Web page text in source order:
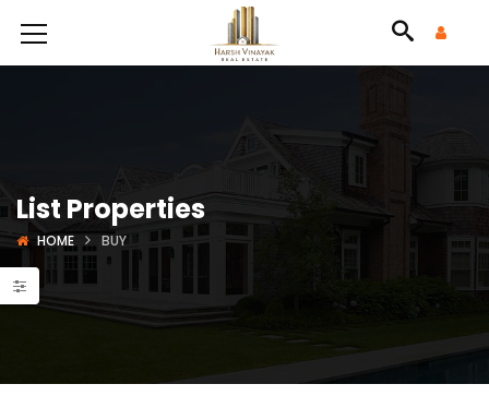
List Properties
HOME BUY